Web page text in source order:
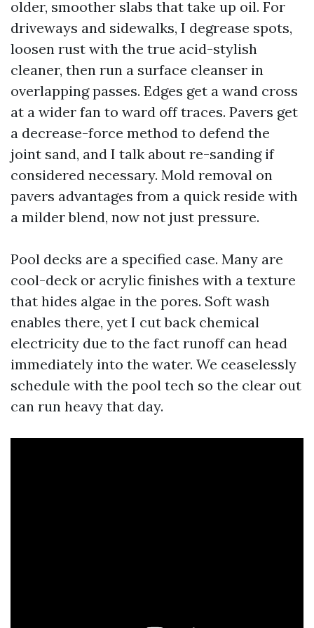
older, smoother slabs that take up oil. For
driveways and sidewalks, I degrease spots,
loosen rust with the true acid-stylish
cleaner, then run a surface cleanser in
overlapping passes. Edges get a wand cross
at a wider fan to ward off traces. Pavers get
a decrease-force method to defend the
joint sand, and I talk about re-sanding if
considered necessary. Mold removal on
pavers advantages from a quick reside with
a milder blend, now not just pressure.
Pool decks are a specified case. Many are
cool-deck or acrylic finishes with a texture
that hides algae in the pores. Soft wash
enables there, yet I cut back chemical
electricity due to the fact runoff can head
immediately into the water. We ceaselessly
schedule with the pool tech so the clear out
can run heavy that day.